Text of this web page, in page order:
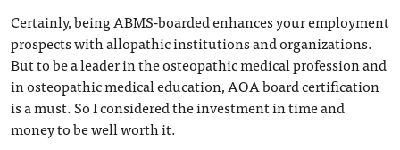
Certainly, being ABMS-boarded enhances your employment
prospects with allopathic institutions and organizations.
But to be a leader in the osteopathic medical profession and
in osteopathic medical education, AOA board certification
is a must. So I considered the investment in time and
money to be well worth it.